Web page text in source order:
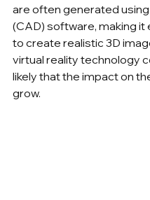
are often generated
(CAD) software, making
to create realistic 3D
virtual reality technology
likely that the impact on
grow.